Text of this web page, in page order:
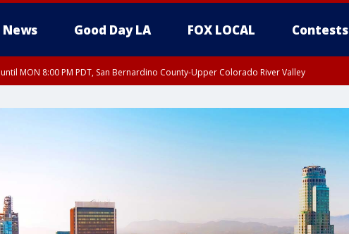
News Good Day LA FOX LOCAL Contests
until MON 8:00 PM PDT, San Bernardino County-Upper Colorado River Valley